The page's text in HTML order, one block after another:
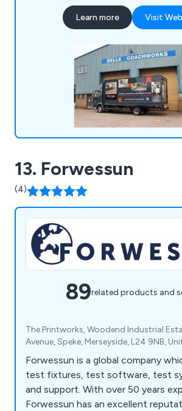
Systems with a difference, and
of-the-art Hatchery vehicles.
Learn more Visit
13. Forwessun
(4)
89related products and
The Printworks, Woodend Industrial
Avenue, Speke, Merseyside, L24 9NB,
Forwessun is a global company
test fixtures, test software, test
and support. With over 50 years
Forwessun has an excellent